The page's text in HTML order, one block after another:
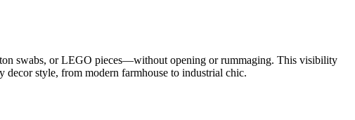
swabs, or LEGO pieces—without opening or rummaging. This visibility
decor style, from modern farmhouse to industrial chic.